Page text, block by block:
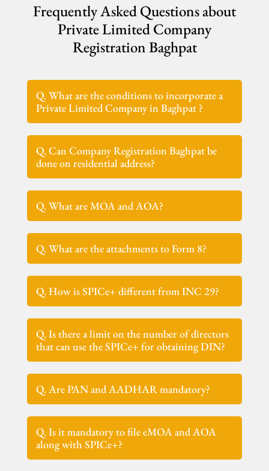
Frequently Asked Questions about
Private Limited Company
Registration Baghpat
Q. What are the conditions to incorporate a
Private Limited Company in Baghpat ?
Q. Can Company Registration Baghpat be
done on residential address?
Q. What are MOA and AOA?
Q. What are the attachments to Form 8?
Q. How is SPICe+ different from INC 29?
Q. Is there a limit on the number of directors
that can use the SPICe+ for obtaining DIN?
Q. Are PAN and AADHAR mandatory?
Q. Is it mandatory to file eMOA and AOA
along with SPICe+?